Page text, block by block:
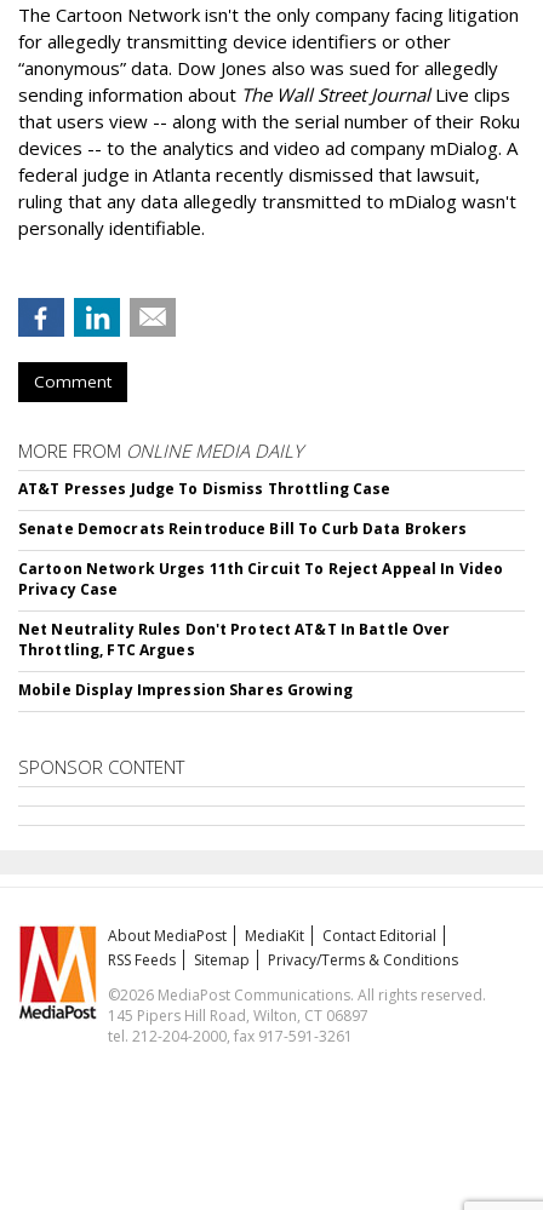
The Cartoon Network isn't the only company facing litigation
for allegedly transmitting device identifiers or other
“anonymous” data. Dow Jones also was sued for allegedly
sending information about The Wall Street JournalLive clips
that users view -- along with the serial number of their Roku
devices -- to the analytics and video ad company mDialog. A
federal judge in Atlanta recently dismissed that lawsuit,
ruling that any data allegedly transmitted to mDialog wasn't
personally identifiable.
Comment
MORE FROM ONLINE MEDIA DAILY
AT&T Presses Judge To Dismiss Throttling Case
Senate Democrats Reintroduce Bill To Curb Data Brokers
Cartoon Network Urges 11th Circuit To Reject Appeal In Video
Privacy Case
Net Neutrality Rules Don't Protect AT&T In Battle Over
Throttling, FTC Argues
Mobile Display Impression Shares Growing
SPONSOR CONTENT
About MediaPost MediaKit
Contact Editorial
RSS Feeds
Sitemap
Privacy/Terms & Conditions
©2026 MediaPost Communications. All rights reserved.
145 Pipers Hill Road, Wilton, CT 06897
tel. 212-204-2000, fax 917-591-3261